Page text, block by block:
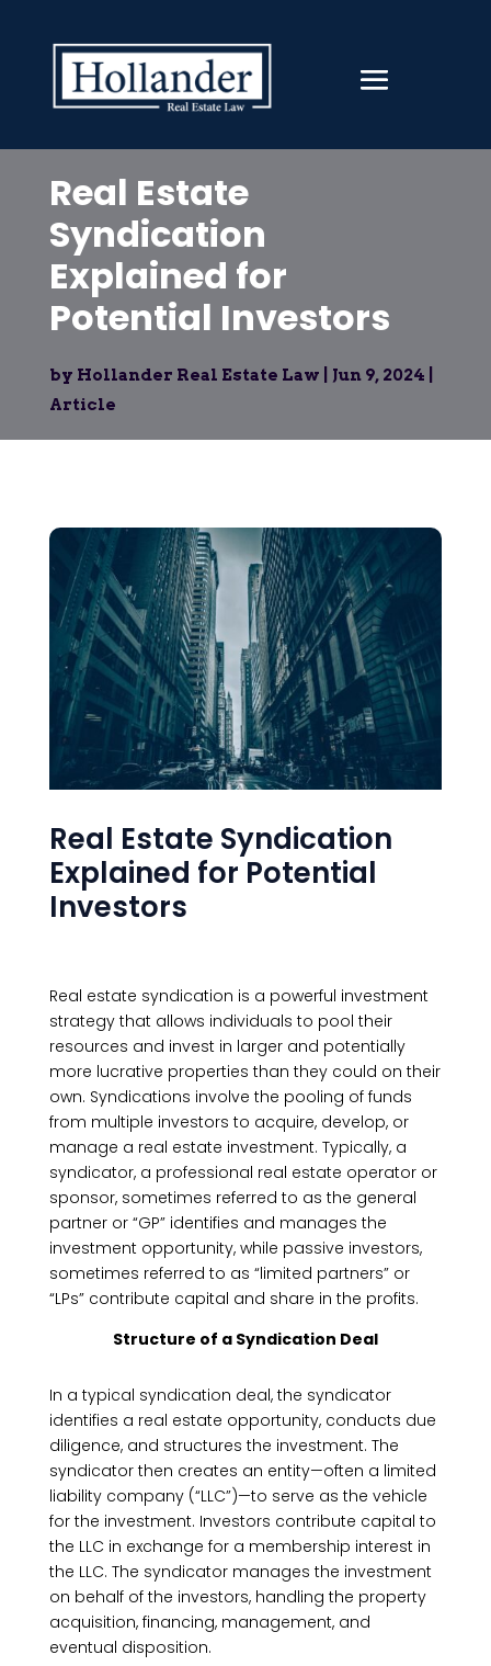
Real Estate
Syndication
Explained for
Potential Investors
by Hollander Real Estate Law Jun 9, 2024
Article
Real Estate Syndication
Explained for Potential
Investors
Real estate syndication is a powerful investment
strategy that allows individuals to pool their
resources and invest in larger and potentially
more lucrative properties than they could on their
own. Syndications involve the pooling of funds
from multiple investors to acquire, develop, or
manage a real estate investment. Typically, a
syndicator, a professional real estate operator or
sponsor, sometimes referred to as the general
partner or “GP” identifies and manages the
investment opportunity, while passive investors,
sometimes referred to as “limited partners” or
“LPs” contribute capital and share in the profits.
Structure of a Syndication Deal
In a typical syndication deal, the syndicator
identifies a real estate opportunity, conducts due
diligence, and structures the investment. The
syndicator then creates an entity—often a limited
liability company (“LLC”)—to serve as the vehicle
for the investment. Investors contribute capital to
the LLC in exchange for a membership interest in
the LLC. The syndicator manages the investment
on behalf of the investors, handling the property
acquisition, financing, management, and
eventual disposition.